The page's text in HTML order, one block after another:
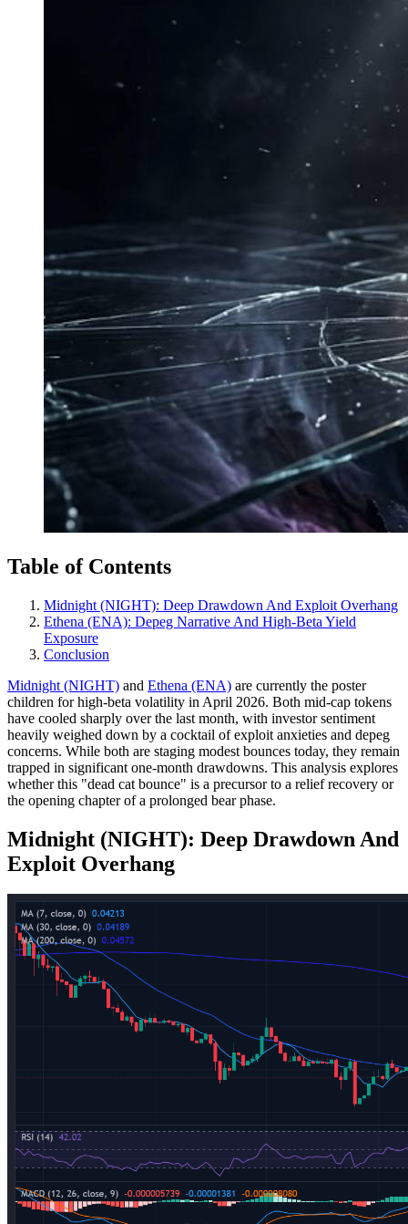
Table of Contents
Midnight (NIGHT): Deep Drawdown And Exploit Overhang
Ethena (ENA): Depeg Narrative And High‑Beta Yield
Exposure
Conclusion
Midnight (NIGHT) and Ethena (ENA) are currently the poster
children for high-beta volatility in April 2026. Both mid-cap tokens
have cooled sharply over the last month, with investor sentiment
heavily weighed down by a cocktail of exploit anxieties and depeg
concerns. While both are staging modest bounces today, they remain
trapped in significant one-month drawdowns. This analysis explores
whether this "dead cat bounce" is a precursor to a relief recovery or
the opening chapter of a prolonged bear phase.
Midnight (NIGHT): Deep Drawdown And
Exploit Overhang